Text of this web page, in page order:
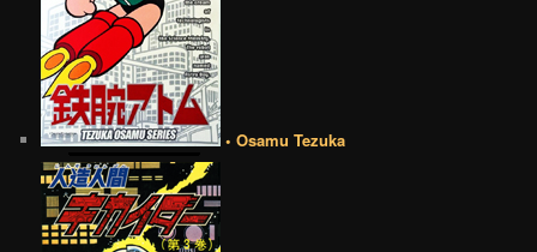
• Osamu Tezuka